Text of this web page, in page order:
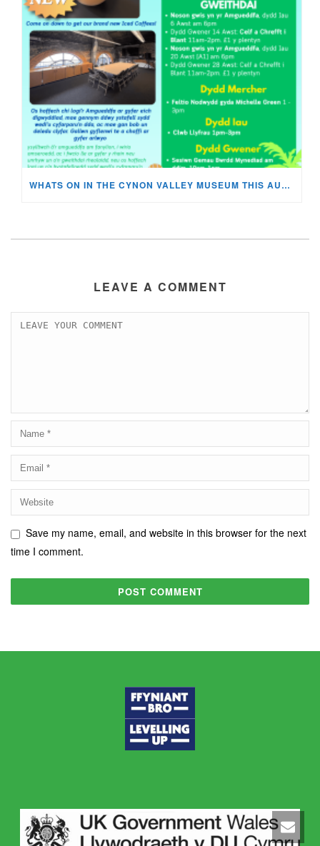
WHATS ON IN THE CYNON VALLEY MUSEUM THIS AUGUST?
LEAVE A COMMENT
Save my name, email, and website in this browser for the next
time I comment.